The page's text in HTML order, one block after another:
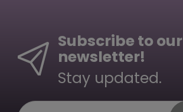
Subscribe to our
newsletter!
Stay updated.